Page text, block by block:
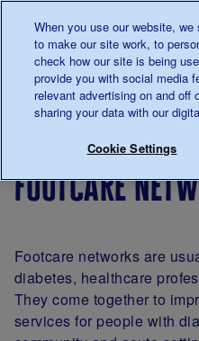
Main navigation
Menu
Breadcrumb
Professionals
footcare
Footcare networks are
diabetes, healthcare
They come together to
services for people with
When you use our website,
to make our site work, to
check how our site is being
provide you with social media
relevant advertising on and off
sharing your data with our
Cookie Settings